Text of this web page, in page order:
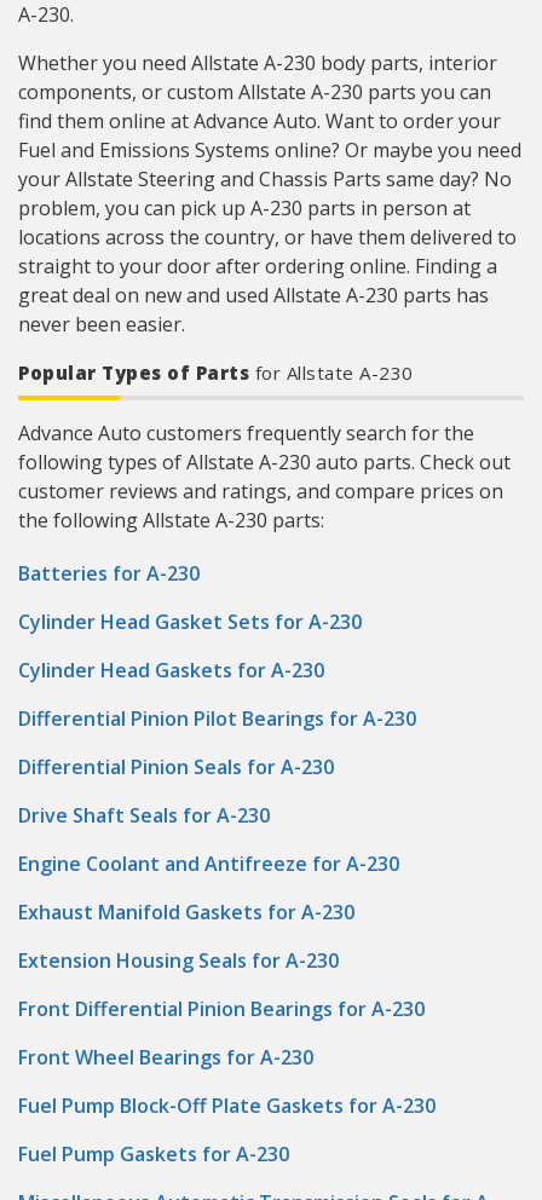
A-230.
Whether you need Allstate A-230 body parts, interior
components, or custom Allstate A-230 parts you can
find them online at Advance Auto. Want to order your
Fuel and Emissions Systems online? Or maybe you need
your Allstate Steering and Chassis Parts same day? No
problem, you can pick up A-230 parts in person at
locations across the country, or have them delivered to
straight to your door after ordering online. Finding a
great deal on new and used Allstate A-230 parts has
never been easier.
Popular Types of Parts for Allstate A-230
Advance Auto customers frequently search for the
following types of Allstate A-230 auto parts. Check out
customer reviews and ratings, and compare prices on
the following Allstate A-230 parts:
Batteries for A-230
Cylinder Head Gasket Sets for A-230
Cylinder Head Gaskets for A-230
Differential Pinion Pilot Bearings for A-230
Differential Pinion Seals for A-230
Drive Shaft Seals for A-230
Engine Coolant and Antifreeze for A-230
Exhaust Manifold Gaskets for A-230
Extension Housing Seals for A-230
Front Differential Pinion Bearings for A-230
Front Wheel Bearings for A-230
Fuel Pump Block-Off Plate Gaskets for A-230
Fuel Pump Gaskets for A-230